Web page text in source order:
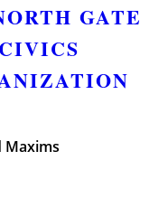
GATE
CIVICS
Maxims